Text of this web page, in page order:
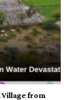
Village from